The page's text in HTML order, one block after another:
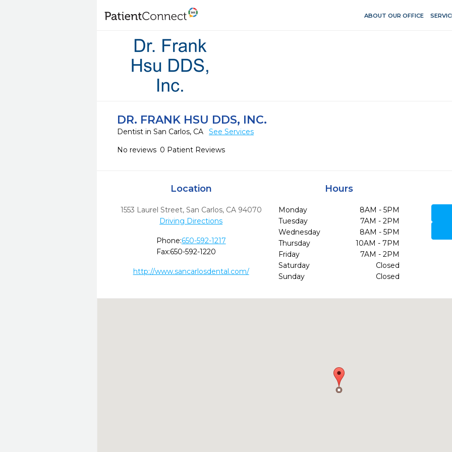
ABOUT OUR OFFICE
DR. FRANK HSU DDS, INC.
Dentist in San Carlos, CA
See Services
No reviews 0 Patient Reviews
Location
1553 Laurel Street, San Carlos, CA 94070
Driving Directions
Phone:650-592-1217
Fax:650-592-1220
http://www.sancarlosdental.com/
Hours
Monday
8AM - 5PM
Tuesday
7AM - 2PM
Wednesday
8AM - 5PM
Thursday
10AM - 7PM
Friday
7AM - 2PM
Saturday
Closed
Sunday
Closed